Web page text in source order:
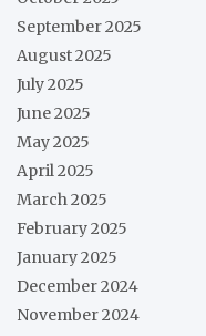
September 2025
August 2025
July 2025
June 2025
May 2025
April 2025
March 2025
February 2025
January 2025
December 2024
November 2024